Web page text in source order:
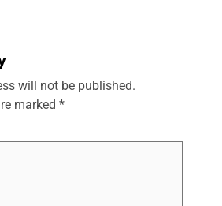
will not be published.
marked *